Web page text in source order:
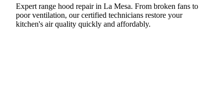
Expert range hood repair in La Mesa. From broken fans to
poor ventilation, our certified technicians restore your
kitchen's air quality quickly and affordably.